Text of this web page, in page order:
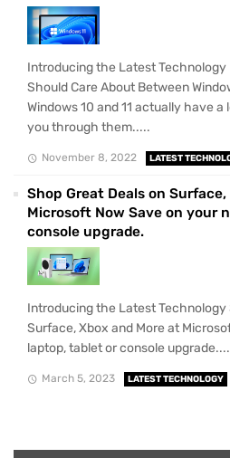
Introducing the Latest Technology
Should Care About Between
Windows 10 and 11 actually have
you through them.....
November 8, 2022 LATEST
Shop Great Deals on
Microsoft Now Save on your
console upgrade.
Introducing the Latest Technology
Surface, Xbox and More at
laptop, tablet or console
March 5, 2023 LATEST TECHNOLOGY